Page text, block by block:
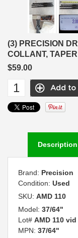
(3) PRECISION
COLLANT,
$59.00
Description
Brand: Precision
Condition: Used
SKU: AMD 110
Model: 37/64"
Lot# AMD 110 vid
MPN: 37/64"